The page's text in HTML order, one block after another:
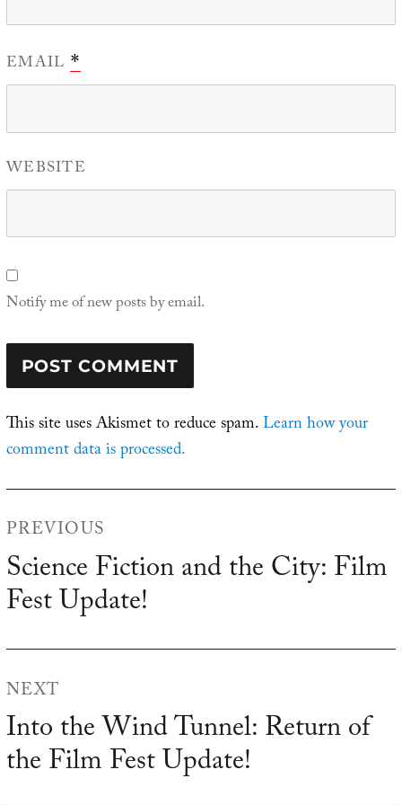
EMAIL *
WEBSITE
Notify me of new posts by email.
This site uses Akismet to reduce spam.Learn how your
comment data is processed.
PREVIOUS
Previous
post:
Science Fiction and the City: Film
Fest Update!
NEXT
Next
post:
Into the Wind Tunnel: Return of
the Film Fest Update!